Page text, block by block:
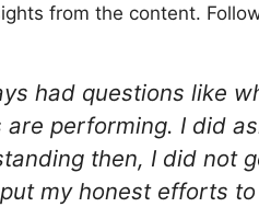
from the content.
had questions like
performing. I did
then, I did not
my honest efforts